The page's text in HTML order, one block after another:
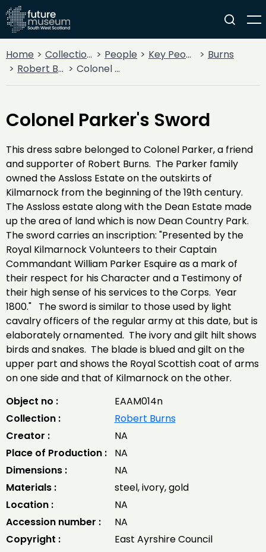
Home Collections People Key People
Burns
Robert Burns
Colonel Parker's Sword
Colonel Parker's Sword
This dress sabre belonged to Colonel Parker, a friend
and supporter of Robert Burns. The Parker family
owned the Assloss Estate on the outskirts of
Kilmarnock from the beginning of the 19th century.
The Assloss estate along with the Dean Estate made
up the area of land which is now Dean Country Park.
The sword carries an inscription: "Presented by the
Royal Kilmarnock Volunteers to their Captain
Commandant William Parker Esquire as a mark of
their respect for his Character and a Testimony of
their high sense of his services to the Corps. Year
1800." The sword is similar to those used by light
cavalry officers of the regular army at this date, but is
elaborately ornamented. The ivory and gilt hilt shows
birds and snakes. The blade is blued and gilt on the
upper part and shows the Royal Scottish coat of arms
on one side and that of Kilmarnock on the other.
Object no :
EAAM014n
Collection :
Robert Burns
Creator :
NA
Place of Production :
NA
Dimensions :
NA
Materials :
steel, ivory, gold
Location :
NA
Accession number :
NA
Copyright :
East Ayrshire Council